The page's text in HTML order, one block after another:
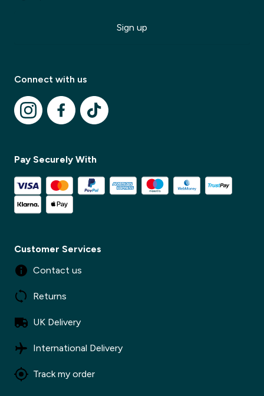
Sign up
Connect with us
Pay Securely With
Customer Services
Contact us
Returns
UK Delivery
International Delivery
Track my order